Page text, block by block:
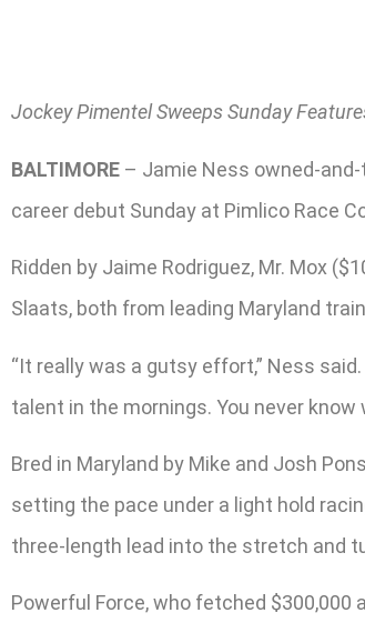
Jockey Pimentel Sweeps Sunday
BALTIMORE – Jamie Ness owned-and-
career debut Sunday at Pimlico Race
Ridden by Jaime Rodriguez, Mr. Mox
Slaats, both from leading Maryland
“It really was a gutsy effort,” Ness
talent in the mornings. You never
Bred in Maryland by Mike and Josh
setting the pace under a light hold
three-length lead into the stretch and
Powerful Force, who fetched